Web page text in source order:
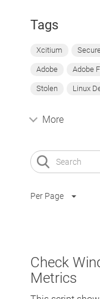
Tags
Xcitium
Adobe Adobe
Stolen Linux
More
Per Page
Check
Metrics